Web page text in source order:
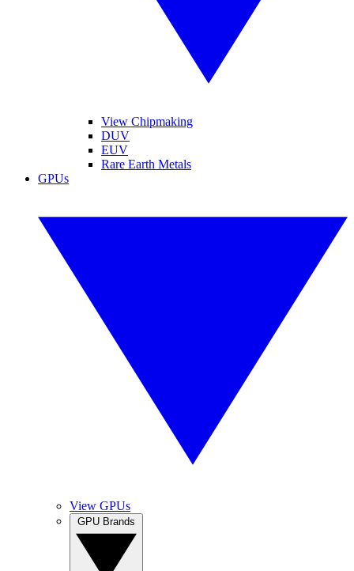
View Chipmaking
DUV
EUV
Rare Earth Metals
GPUs
View GPUs